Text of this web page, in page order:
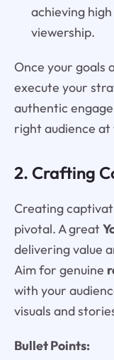
achieving
viewership.
Once your goals
execute your
authentic
right audience
2. Crafting
Creating
pivotal. A great
delivering value
Aim for genuine
with your
visuals and
Bullet Points: